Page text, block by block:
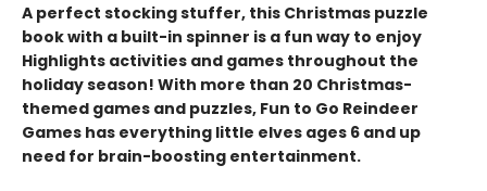
A perfect stocking stuffer, this Christmas puzzle
book with a built-in spinner is a fun way to enjoy
Highlights activities and games throughout the
holiday season! With more than 20 Christmas-
themed games and puzzles, Fun to Go Reindeer
Games has everything little elves ages 6 and up
need for brain-boosting entertainment.